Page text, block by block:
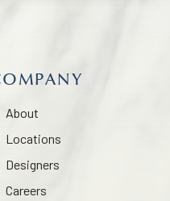
About
Locations
Designers
Careers